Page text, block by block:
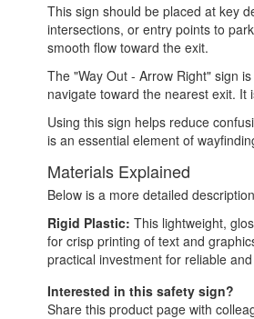
This sign should be placed at key
intersections, or entry points to
smooth flow toward the exit.
The "Way Out - Arrow Right" sign
navigate toward the nearest exit.
Using this sign helps reduce
is an essential element of
Materials Explained
Below is a more detailed
Rigid Plastic: This lightweight,
for crisp printing of text and
practical investment for reliable
Interested in this safety sign?
Share this product page with